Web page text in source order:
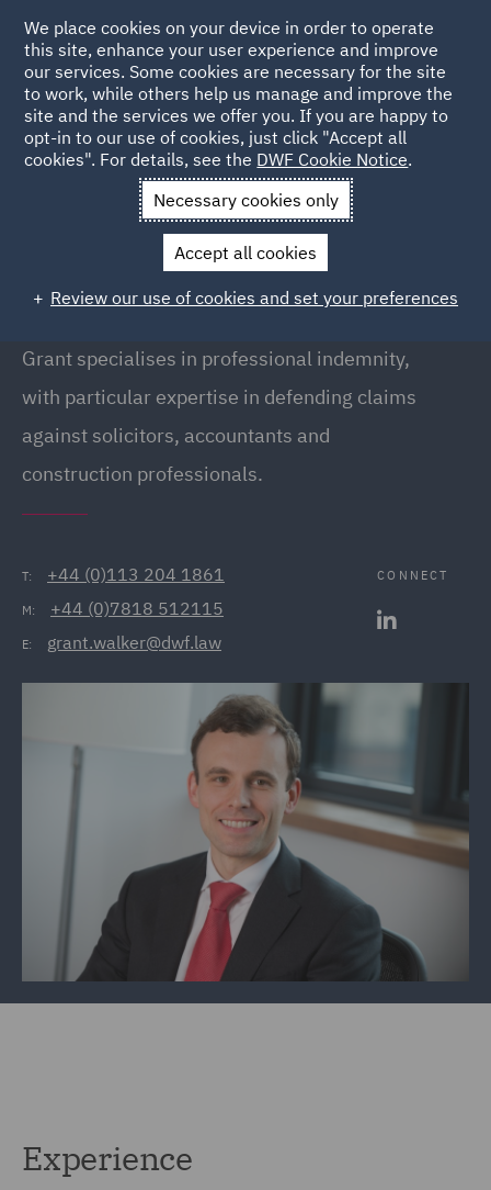
Back to People
Grant Walker
Grant Walker
Partner, Leeds
Grant specialises in professional indemnity,
with particular expertise in defending claims
against solicitors, accountants and
construction professionals.
T: +44 (0)113 204 1861
M: +44 (0)7818 512115
E: grant.walker@dwf.law
CONNECT
Experience
We place cookies on your device in order to operate
this site, enhance your user experience and improve
our services. Some cookies are necessary for the site
to work, while others help us manage and improve the
site and the services we offer you. If you are happy to
opt-in to our use of cookies, just click "Accept all
cookies". For details, see the DWF Cookie Notice.
Necessary cookies only
Accept all cookies
Review our use of cookies and set your preferences